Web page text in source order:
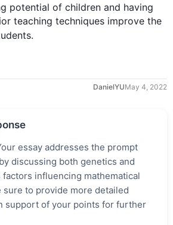
potential of children and having
teaching techniques improve the
.
DanielYUMay 4, 2022
essay addresses the prompt
discussing both genetics and
factors influencing mathematical
sure to provide more detailed
support of your points for further